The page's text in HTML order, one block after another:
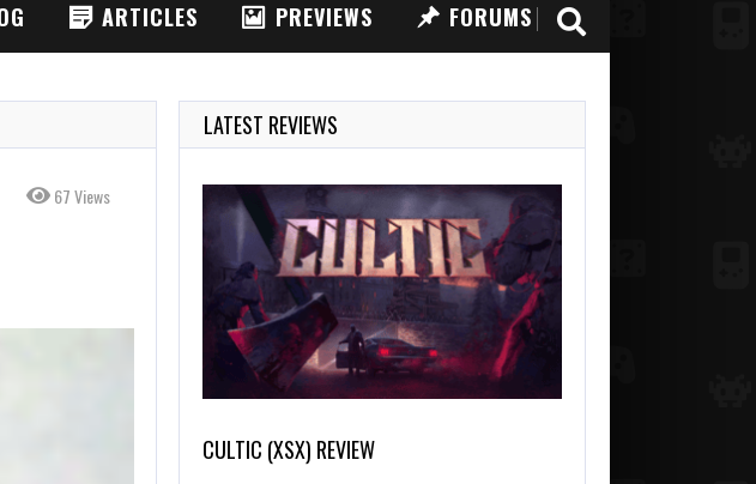
ARTICLES PREVIEWS FORUMS
67 Views
LATEST REVIEWS
CULTIC (XSX) REVIEW